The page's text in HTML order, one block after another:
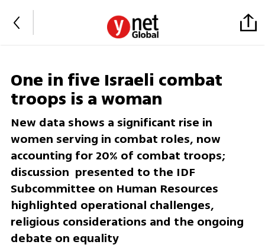
One in five Israeli combat
troops is a woman
New data shows a significant rise in
women serving in combat roles, now
accounting for 20% of combat troops;
discussion presented to the IDF
Subcommittee on Human Resources
highlighted operational challenges,
religious considerations and the ongoing
debate on equality